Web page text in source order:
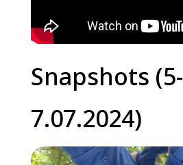
Snapshots (5-
7.07.2024)